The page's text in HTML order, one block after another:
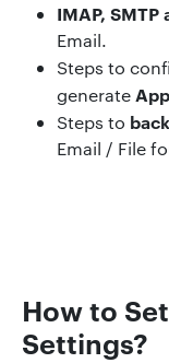
IMAP, SMTP
Email.
Steps to
generate
Steps to
Email / File
How to
Settings?